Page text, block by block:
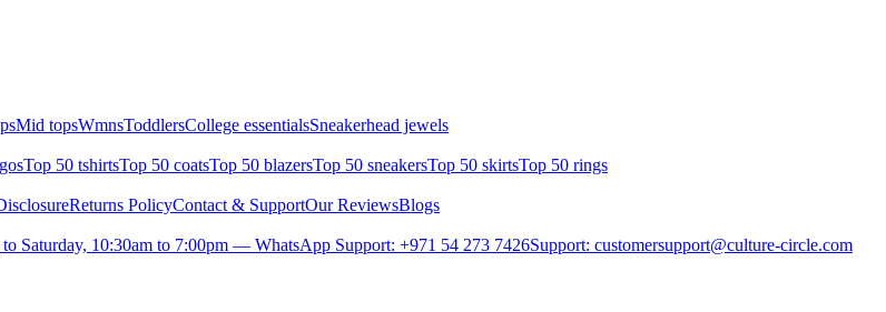
Mid topsWmnsToddlersCollege essentialsSneakerhead jewels
Top 50 tshirtsTop 50 coatsTop 50 blazersTop 50 sneakersTop 50 skirtsTop 50 rings
Returns PolicyContact & SupportOur ReviewsBlogs
Saturday, 10:30am to 7:00pm — WhatsApp Support: +971 54 273 7426Support: customersupport@culture-circle.com